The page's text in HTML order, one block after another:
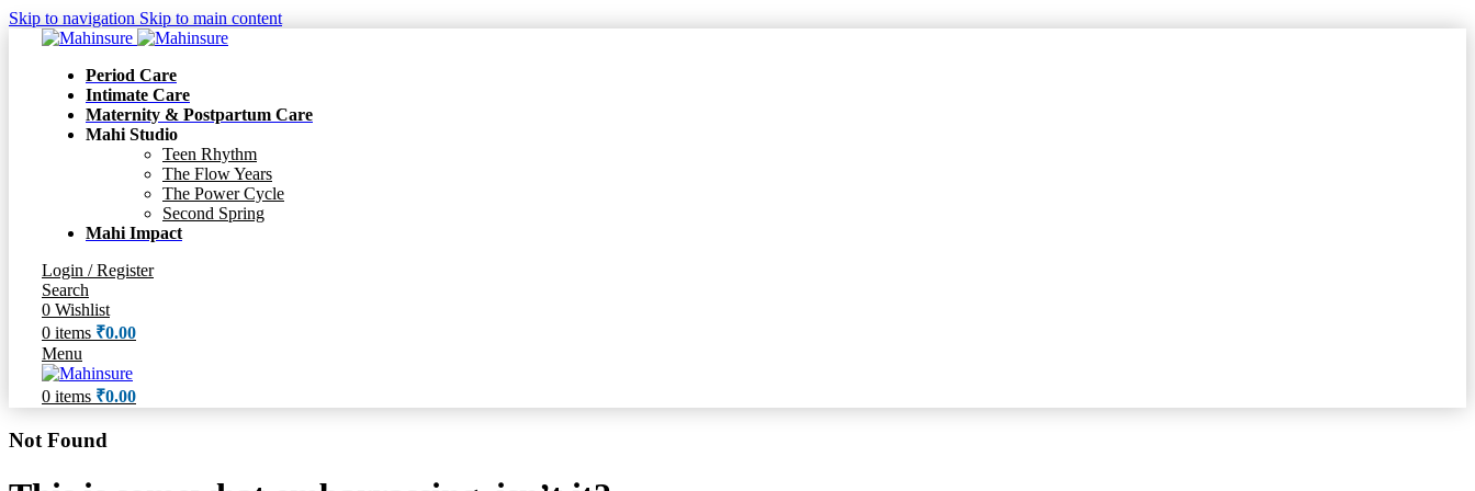
Skip to navigation Skip to main content
Period Care
Intimate Care
Maternity & Postpartum Care
Mahi Studio
Teen Rhythm
The Flow Years
The Power Cycle
Second Spring
Mahi Impact
Login / Register
Search
0 Wishlist
0 items ₹0.00
Menu
0 items ₹0.00
Not Found